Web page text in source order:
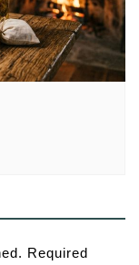
Required